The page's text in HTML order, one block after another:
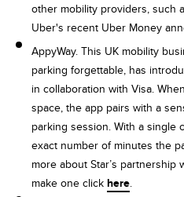
other mobility providers, such
Uber's recent Uber Money
AppyWay. This UK mobility
parking forgettable, has
in collaboration with Visa.
space, the app pairs with a
parking session. With a single
exact number of minutes the
more about Star’s partnership
make one click here.